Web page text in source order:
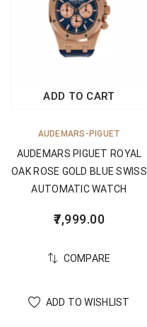
ADD TO CART
AUDEMARS-PIGUET
AUDEMARS PIGUET ROYAL
OAK ROSE GOLD BLUE SWISS
AUTOMATIC WATCH
7,999.00
COMPARE
ADD TO WISHLIST